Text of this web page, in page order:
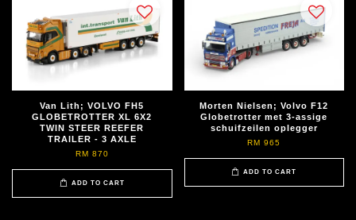
Van Lith; VOLVO FH5
GLOBETROTTER XL 6X2
TWIN STEER REEFER
TRAILER - 3 AXLE
RM 870
ADD TO CART
Morten Nielsen; Volvo F12
Globetrotter met 3-assige
schuifzeilen oplegger
RM 965
ADD TO CART